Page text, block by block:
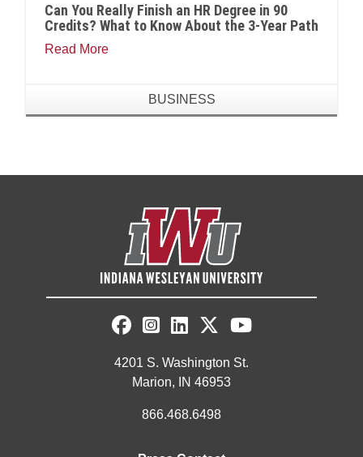
Can You Really Finish an HR Degree in 90
Credits? What to Know About the 3-Year Path
Read More
BUSINESS
4201 S. Washington St.
Marion, IN 46953
866.468.6498